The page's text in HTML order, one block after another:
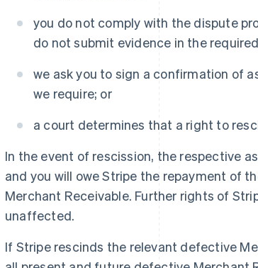
you do not comply with the dispute
do not submit evidence in the
we ask you to sign a confirmation of
we require; or
a court determines that a right to
In the event of rescission, the respective
and you will owe Stripe the repayment of
Merchant Receivable. Further rights of
unaffected.
If Stripe rescinds the relevant defective